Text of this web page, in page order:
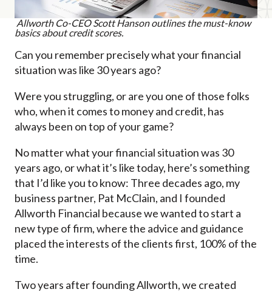
Allworth Co-CEO Scott Hanson outlines the must-know
basics about credit scores.
Can you remember precisely what your financial
situation was like 30 years ago?
Were you struggling, or are you one of those folks
who, when it comes to money and credit, has
always been on top of your game?
No matter what your financial situation was 30
years ago, or what it’s like today, here’s something
that I’d like you to know: Three decades ago, my
business partner, Pat McClain, and I founded
Allworth Financial because we wanted to start a
new type of firm, where the advice and guidance
placed the interests of the clients first, 100% of the
time.
Two years after founding Allworth, we created